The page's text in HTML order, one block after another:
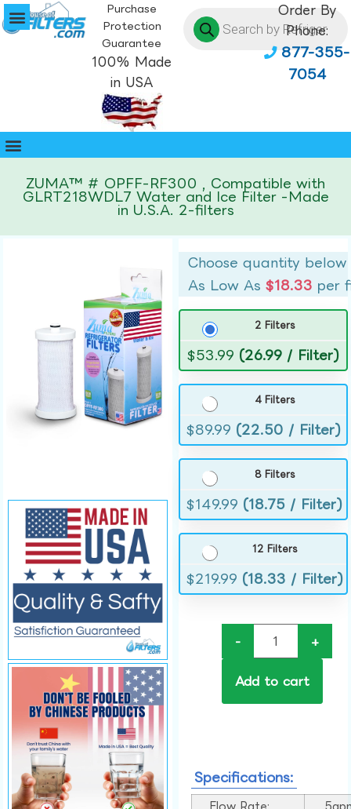
Purchase
Protection
Guarantee
100% Made
in USA
Order By
Phone:
877-355-
7054
ZUMA™ # OPFF-RF300 , Compatible with
GLRT218WDL7 Water and Ice Filter -Made
in U.S.A. 2-filters
Choose quantity below
As Low As$18.33 per
2 Filters
$53.99 (26.99 / Filter)
4 Filters
$89.99 (22.50 / Filter)
8 Filters
$149.99 (18.75 / Filter)
12 Filters
$219.99 (18.33 / Filter)
- +
Add to cart
Specifications:
Flow Rate: